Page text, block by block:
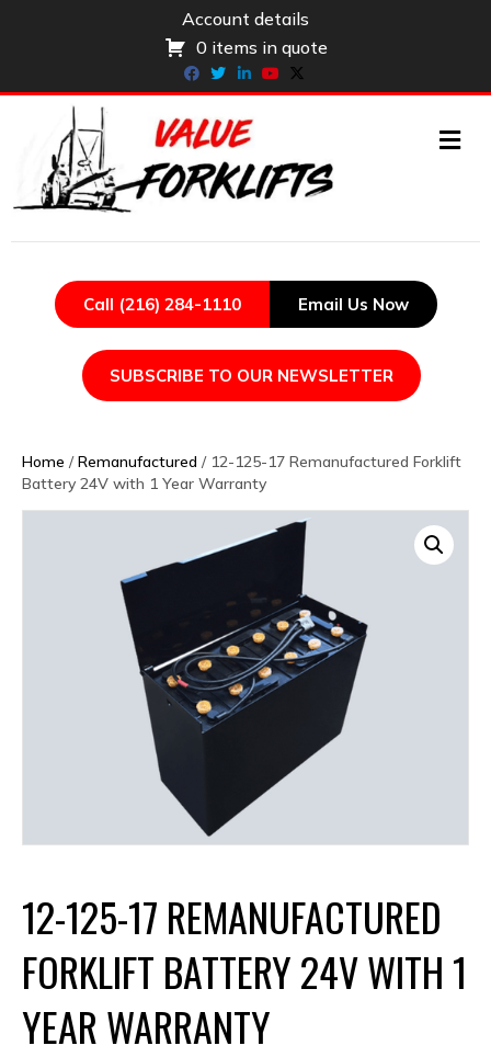
Account details
0 items in quote
Facebook
TwitterLinkedin
YoutubeX-twitter
Call (216) 284-1110 Email Us Now
SUBSCRIBE TO OUR NEWSLETTER
Home /Remanufactured / 12-125-17 Remanufactured Forklift
Battery 24V with 1 Year Warranty
12-125-17 REMANUFACTURED
FORKLIFT BATTERY 24V WITH 1
YEAR WARRANTY